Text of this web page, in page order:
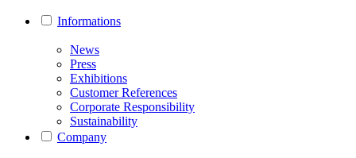
Informations
News
Press
Exhibitions
Customer References
Corporate Responsibility
Sustainability
Company